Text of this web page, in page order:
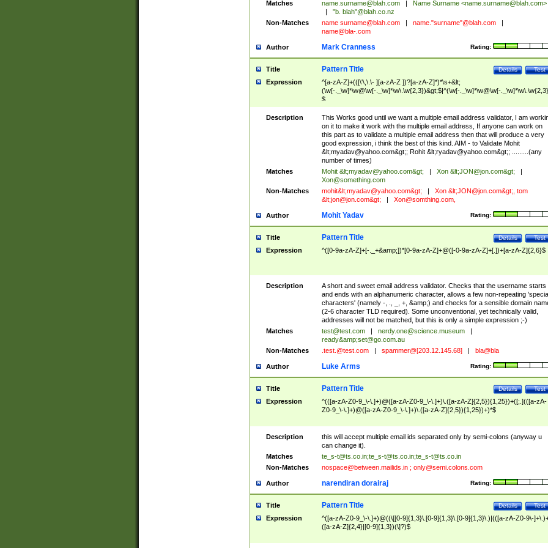
Matches name.surname@blah.com Name Surname <name.surname@blah.com>
"b. blah"@blah.co.nz
Non-Matches
name surname@blah.com name."surname"@blah.com
name@bla-.com
Author Rating:
Mark Cranness
Title Test
Details
Pattern Title
Expression
^[a-zA-Z]+(([\'\,\.\- ][a-zA-Z ])?[a-zA-Z]*)*\s+&lt;
(\w[-._\w]*\w@\w[-._\w]*\w\.\w{2,3})&gt;$|^(\w[-._\w]*\w@\w[-
$
Description
This Works good until we want a multiple email address validator, I am
on it to make it work with the multiple email address, If anyone can work on
this part as to validate a multiple email address then that will produce a very
good expression, i think the best of this kind. AIM - to Validate Mohit
&lt;myadav@yahoo.com&gt;; Rohit &lt;ryadav@yahoo.com&gt;; .........(any
number of times)
Matches
Mohit &lt;myadav@yahoo.com&gt; Xon &lt;JON@jon.com&gt;
Xon@something.com
Non-Matches
mohit&lt;myadav@yahoo.com&gt; Xon &lt;JON@jon.com&gt;, tom
&lt;jon@jon.com&gt; Xon@somthing.com,
Author Rating:
Mohit Yadav
Title Test
Details
Pattern Title
Expression ^([0-9a-zA-Z]+[-._+&amp;])*[0-9a-zA-Z]+@([-0-9a-zA-Z]+[.])+[a-zA-Z]{2,6}$
Description
A short and sweet email address validator. Checks that the username starts
and ends with an alphanumeric character, allows a few non-repeating
characters' (namely -, ., _, +, &amp;) and checks for a sensible domain
(2-6 character TLD required). Some unconventional, yet technically valid,
addresses will not be matched, but this is only a simple expression ;-)
Matches
test@test.com nerdy.one@science.museum
ready&amp;set@go.com.au
Non-Matches
.test.@test.com spammer@[203.12.145.68] bla@bla
Author Rating:
Luke Arms
Title Test
Details
Pattern Title
Expression
^(([a-zA-Z0-9_\-\.]+)@([a-zA-Z0-9_\-\.]+)\.([a-zA-Z]{2,5}){1,25})+([;.](([a-zA-
Z0-9_\-\.]+)@([a-zA-Z0-9_\-\.]+)\.([a-zA-Z]{2,5}){1,25})+)*$
Description
this will accept multiple email ids separated only by semi-colons (anyway u
can change it).
Matches
te_s-t@ts.co.in;te_s-t@ts.co.in;te_s-t@ts.co.in
Non-Matches
nospace@between.mailids.in; only@semi.colons.com
Author Rating:
narendiran dorairaj
Title Test
Details
Pattern Title
Expression
^([a-zA-Z0-9_\-\.]+)@((\[[0-9]{1,3}\.[0-9]{1,3}\.[0-9]{1,3}\.)|(([a-zA-Z0-9\-
([a-zA-Z]{2,4}|[0-9]{1,3})(\]?)$